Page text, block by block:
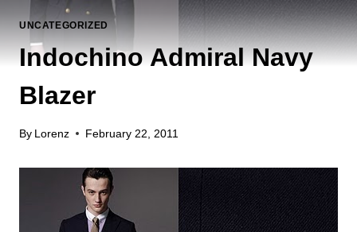
UNCATEGORIZED
Indochino Admiral Navy
Blazer
By Lorenz February 22, 2011